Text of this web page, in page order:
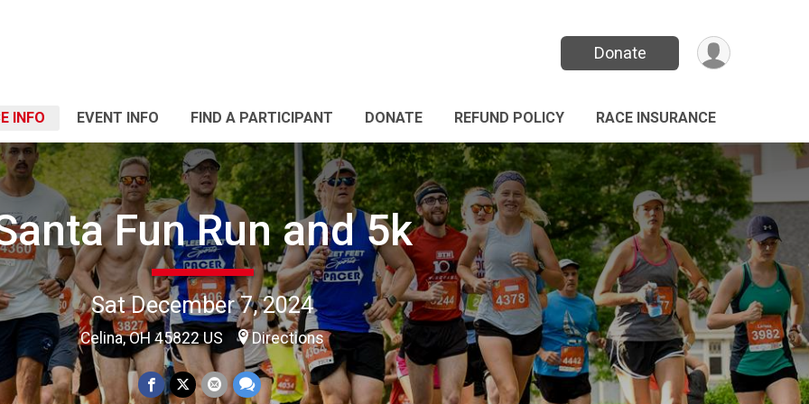
Donate
INFO EVENT INFO FIND A PARTICIPANT DONATE REFUND POLICY RACE INSURANCE
Fun Run and 5k
Sat December 7, 2024
Celina, OH 45822 US Directions